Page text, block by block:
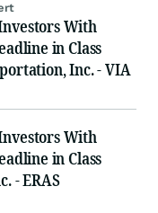
With
in Class
Inc. - VIA
With
in Class
- ERAS